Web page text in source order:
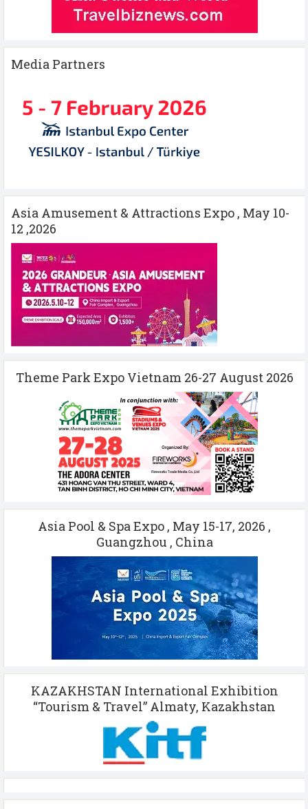
Media Partners
Asia Amusement & Attractions Expo , May 10-
12 ,2026
Theme Park Expo Vietnam 26-27 August 2026
Asia Pool & Spa Expo , May 15-17, 2026 ,
Guangzhou , China
KAZAKHSTAN International Exhibition
“Tourism & Travel” Almaty, Kazakhstan